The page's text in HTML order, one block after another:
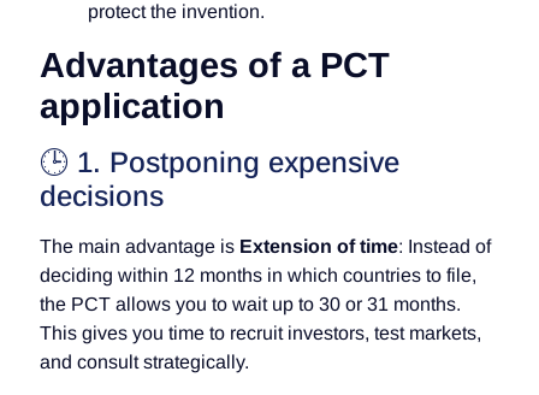
protect the invention.
Advantages of a PCT
application
🕒 1. Postponing expensive
decisions
The main advantage is Extension of time: Instead of
deciding within 12 months in which countries to file,
the PCT allows you to wait up to 30 or 31 months.
This gives you time to recruit investors, test markets,
and consult strategically.